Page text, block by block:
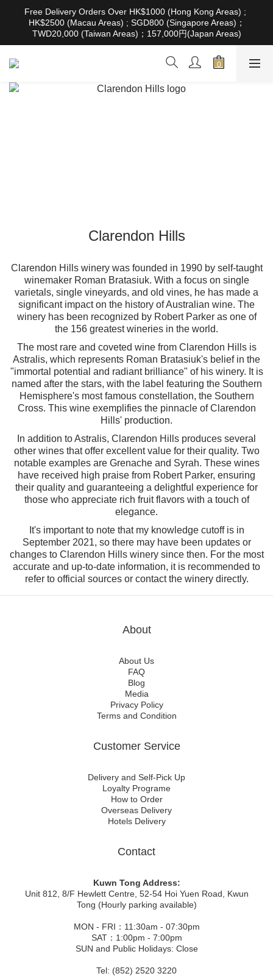
根據香港法律，不得在業務過程中，向未成年人售賣或供應令人醺
醉的酒類。Under the law of Hong Kong, intoxicating liquor must
not be sold or supplied to a minor in the course of business
Free Delivery Orders Over HK$1000 (Hong Kong Areas) ;
HK$2500 (Macau Areas) ; SGD800 (Singapore Areas)；
TWD20,000 (Taiwan Areas)；157,000円(Japan Areas)
根據香港法律，不得在業務過程中，向未成年人售賣或供應令人醺
醉的酒類。Under the law of Hong Kong, intoxicating liquor must
Clarendon Hills
Clarendon Hills winery was founded in 1990 by self-taught
winemaker Roman Bratasiuk. With a focus on single
varietals, single vineyards, and old vines, he has made a
significant impact on the history of Australian wine. The
winery has been recognized by Robert Parker as one of
the 156 greatest wineries in the world.
The most rare and coveted wine from Clarendon Hills is
Astralis, which represents Roman Bratasiuk's belief in the
"immortal potential and radiant brilliance" of his winery. It is
named after the stars, with the label featuring the Southern
Hemisphere's most famous constellation, the Southern
Cross. This wine exemplifies the pinnacle of Clarendon
Hills' production.
In addition to Astralis, Clarendon Hills produces several
other wines that offer excellent value for their quality. Two
notable examples are Grenache and Syrah. These wines
have received high praise from Robert Parker, ensuring
their quality and guaranteeing a delightful experience for
those who appreciate rich fruit flavors with a touch of
elegance.
It's important to note that my knowledge cutoff is in
September 2021, so there may have been updates or
changes to Clarendon Hills winery since then. For the most
accurate and up-to-date information, it is recommended to
refer to official sources or contact the winery directly.
About
About Us
FAQ
Blog
Media
Privacy Policy
Terms and Condition
Customer Service
Delivery and Self-Pick Up
Loyalty Programe
How to Order
Overseas Delivery
Hotels Delivery
Contact
Kuwn Tong Address:
Unit 812, 8/F Hewlett Centre, 52-54 Hoi Yuen Road, Kwun
Tong (Hourly parking available)
MON - FRI：11:30am - 07:30pm
SAT：1:00pm - 7:00pm
SUN and Public Holidays: Close
Tel: (852) 2520 3220